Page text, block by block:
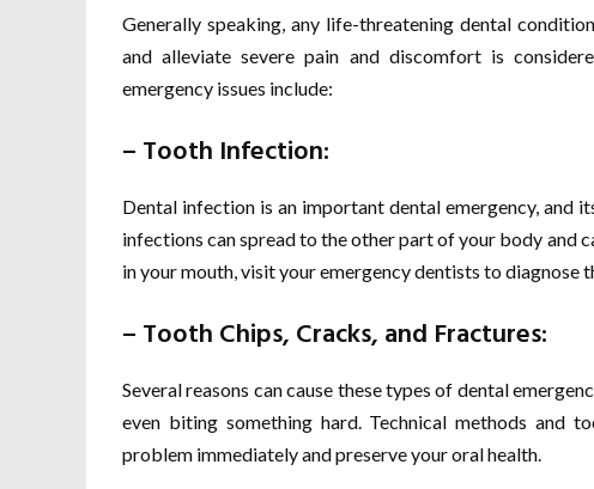
Generally speaking, any life-threatening dental
and alleviate severe pain and discomfort is
emergency issues include:
– Tooth Infection:
Dental infection is an important dental emergency, and
infections can spread to the other part of your body and
in your mouth, visit your emergency dentists to diagnose
– Tooth Chips, Cracks, and Fractures:
Several reasons can cause these types of dental
even biting something hard. Technical methods and
problem immediately and preserve your oral health.